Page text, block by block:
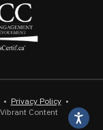
• Privacy Policy•
Content